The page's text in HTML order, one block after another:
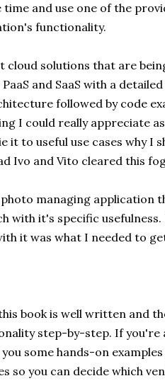
and use one of the
functionality.
cloud solutions that are
and SaaS with a
followed by code
I could really appreciate
to useful use cases why I
Ivo and Vito cleared this
managing application
with it's specific
it was what I needed to
book is well written and
step-by-step. If you're
some hands-on
you can decide which